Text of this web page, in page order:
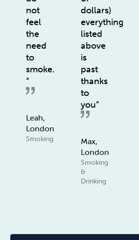
not
feel
the
need
to
smoke.
“
Leah,
London
Smoking
dollars)
everything
listed
above
is
past
thanks
to
you”
Max,
London
Smoking
&
Drinking